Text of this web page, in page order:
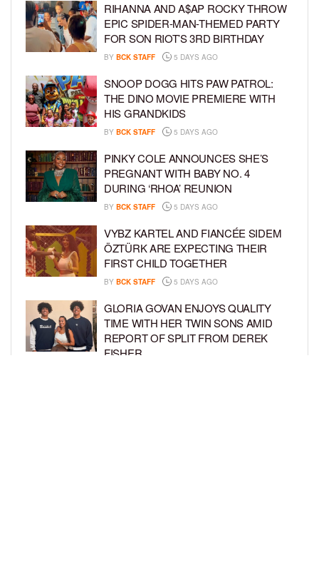
RIHANNA AND A$AP ROCKY THROW
EPIC SPIDER-MAN-THEMED PARTY
FOR SON RIOT’S 3RD BIRTHDAY
BY BCK STAFF 5 DAYS AGO
SNOOP DOGG HITS PAW PATROL:
THE DINO MOVIE PREMIERE WITH
HIS GRANDKIDS
BY BCK STAFF 5 DAYS AGO
PINKY COLE ANNOUNCES SHE’S
PREGNANT WITH BABY NO. 4
DURING ‘RHOA’ REUNION
BY BCK STAFF 5 DAYS AGO
VYBZ KARTEL AND FIANCÉE SIDEM
ÖZTÜRK ARE EXPECTING THEIR
FIRST CHILD TOGETHER
BY BCK STAFF 5 DAYS AGO
GLORIA GOVAN ENJOYS QUALITY
TIME WITH HER TWIN SONS AMID
REPORT OF SPLIT FROM DEREK
FISHER